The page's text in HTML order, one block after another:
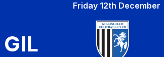
Friday 12th December
GIL